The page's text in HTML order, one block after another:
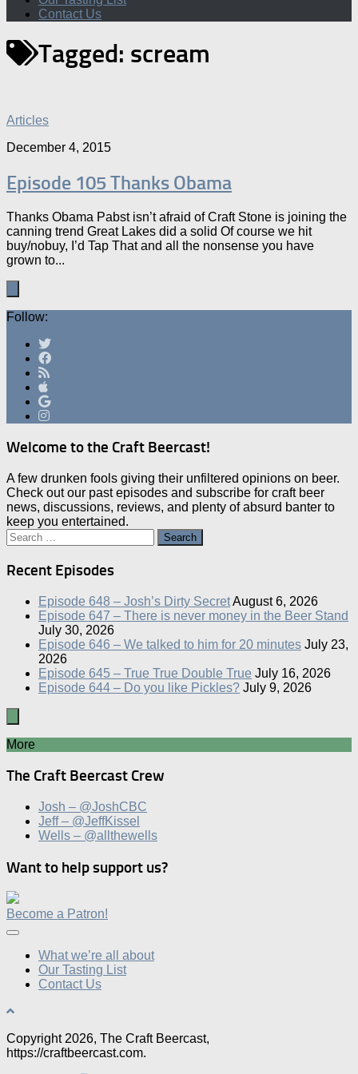
Contact Us
Tagged: scream
Articles
December 4, 2015
Episode 105 Thanks Obama
Thanks Obama Pabst isn’t afraid of Craft Stone is joining the
canning trend Great Lakes did a solid Of course we hit
buy/nobuy, I’d Tap That and all the nonsense you have
grown to...
Follow:
Welcome to the Craft Beercast!
A few drunken fools giving their unfiltered opinions on beer.
Check out our past episodes and subscribe for craft beer
news, discussions, reviews, and plenty of absurd banter to
keep you entertained.
Search
for:
Recent Episodes
Episode 648 – Josh’s Dirty SecretAugust 6, 2026
Episode 647 – There is never money in the Beer Stand
July 30, 2026
Episode 646 – We talked to him for 20 minutes July 23,
2026
Episode 645 – True True Double True July 16, 2026
Episode 644 – Do you like Pickles? July 9, 2026
More
The Craft Beercast Crew
Josh – @JoshCBC
Jeff – @JeffKissel
Wells – @allthewells
Want to help support us?
Become a Patron!
What we’re all about
Our Tasting List
Contact Us
Copyright 2026, The Craft Beercast,
https://craftbeercast.com.